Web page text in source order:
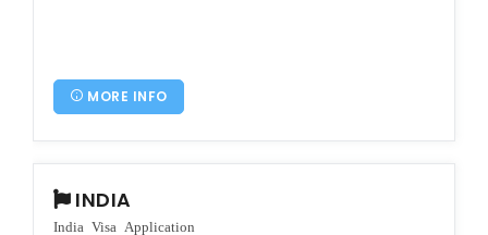
MORE INFO
INDIA
India Visa Application